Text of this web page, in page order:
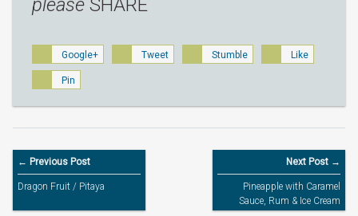
please SHARE
Google+ Tweet Stumble Like
Pin
← Previous Post
Dragon Fruit / Pitaya
Next Post →
Pineapple with Caramel
Sauce, Rum & Ice Cream